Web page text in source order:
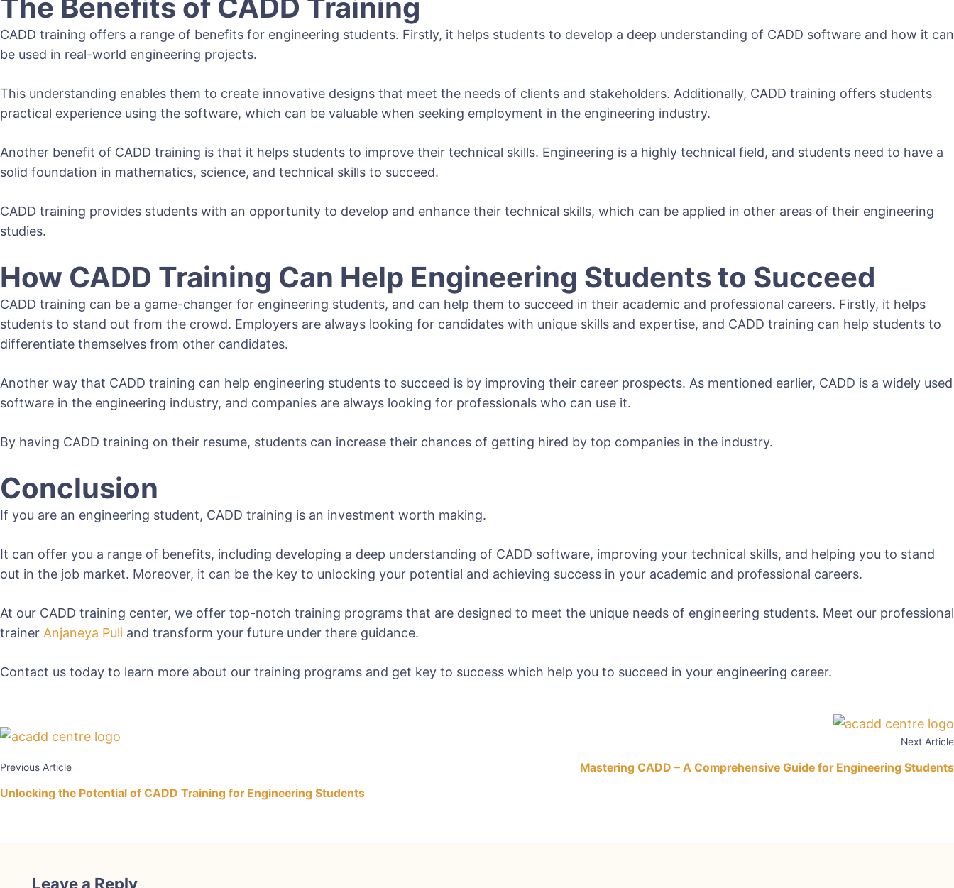
The Benefits of CADD Training
CADD training offers a range of benefits for engineering students. Firstly, it helps students to develop a deep understanding of CADD software and how it can
be used in real-world engineering projects.
This understanding enables them to create innovative designs that meet the needs of clients and stakeholders. Additionally, CADD training offers students
practical experience using the software, which can be valuable when seeking employment in the engineering industry.
Another benefit of CADD training is that it helps students to improve their technical skills. Engineering is a highly technical field, and students need to have a
solid foundation in mathematics, science, and technical skills to succeed.
CADD training provides students with an opportunity to develop and enhance their technical skills, which can be applied in other areas of their engineering
studies.
How CADD Training Can Help Engineering Students to Succeed
CADD training can be a game-changer for engineering students, and can help them to succeed in their academic and professional careers. Firstly, it helps
students to stand out from the crowd. Employers are always looking for candidates with unique skills and expertise, and CADD training can help students to
differentiate themselves from other candidates.
Another way that CADD training can help engineering students to succeed is by improving their career prospects. As mentioned earlier, CADD is a widely used
software in the engineering industry, and companies are always looking for professionals who can use it.
By having CADD training on their resume, students can increase their chances of getting hired by top companies in the industry.
Conclusion
If you are an engineering student, CADD training is an investment worth making.
It can offer you a range of benefits, including developing a deep understanding of CADD software, improving your technical skills, and helping you to stand
out in the job market. Moreover, it can be the key to unlocking your potential and achieving success in your academic and professional careers.
At our CADD training center, we offer top-notch training programs that are designed to meet the unique needs of engineering students. Meet our professional
trainer Anjaneya Puli and transform your future under there guidance.
Contact us today to learn more about our training programs and get key to success which help you to succeed in your engineering career.
Previous Article
Unlocking the Potential of CADD Training for Engineering Students
Next Article
Mastering CADD – A Comprehensive Guide for Engineering Students
Leave a Reply